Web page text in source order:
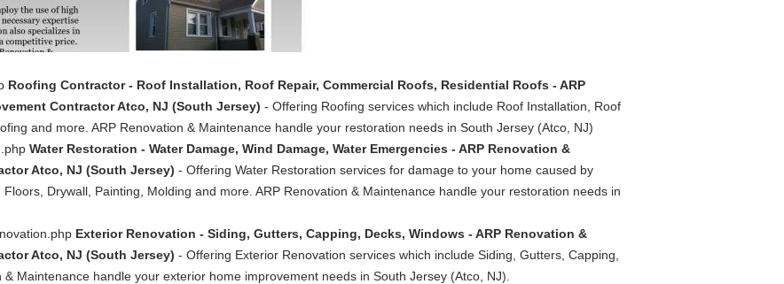
Roofing Contractor - Roof Installation, Roof Repair, Commercial Roofs, Residential Roofs - ARP
Contractor Atco, NJ (South Jersey) - Offering Roofing services which include Roof Installation, Roof
and more. ARP Renovation & Maintenance handle your restoration needs in South Jersey (Atco, NJ)
Water Restoration - Water Damage, Wind Damage, Water Emergencies - ARP Renovation &
Atco, NJ (South Jersey) - Offering Water Restoration services for damage to your home caused by
Drywall, Painting, Molding and more. ARP Renovation & Maintenance handle your restoration needs in
Exterior Renovation - Siding, Gutters, Capping, Decks, Windows - ARP Renovation &
Atco, NJ (South Jersey) - Offering Exterior Renovation services which include Siding, Gutters, Capping,
Maintenance handle your exterior home improvement needs in South Jersey (Atco, NJ).